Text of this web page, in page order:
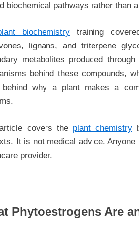
biochemical pathways rather than
biochemistry training
lignans, and triterpene
metabolites produced
behind these compounds,
why a plant makes a
covers the plant chemistry
It is not medical advice.
provider.
Phytoestrogens Are